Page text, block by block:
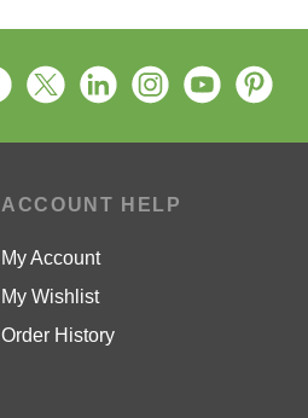
ACCOUNT HELP
My Account
My Wishlist
Order History